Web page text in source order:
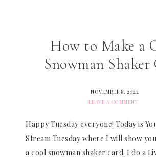
How to Make a
Snowman Shaker
NOVEMBER 8, 2022
LEAVE A COMMENT
Happy Tuesday everyone! Today is
Stream Tuesday where I will show
a cool snowman shaker card. I do a